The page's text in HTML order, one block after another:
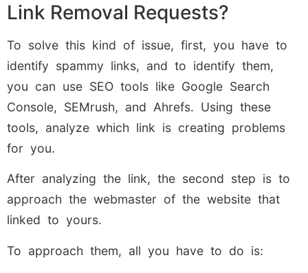
Link Removal Requests?
To solve this kind of issue, first, you have to
identify spammy links, and to identify them,
you can use SEO tools like Google Search
Console, SEMrush, and Ahrefs. Using these
tools, analyze which link is creating problems
for you.
After analyzing the link, the second step is to
approach the webmaster of the website that
linked to yours.
To approach them, all you have to do is: